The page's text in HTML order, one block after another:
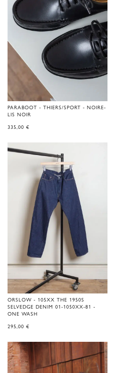
PARABOOT - THIERS/SPORT - NOIRE-
LIS NOIR
335,00 €
ORSLOW - 105XX THE 1950S
SELVEDGE DENIM 01-1050XX-81 -
ONE WASH
295,00 €